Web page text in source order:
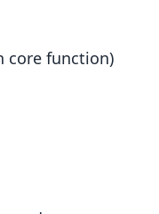
core function)